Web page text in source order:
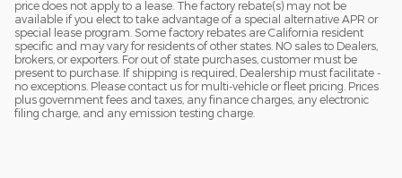
price does not apply to a lease. The factory rebate(s) may not be
available if you elect to take advantage of a special alternative APR or
special lease program. Some factory rebates are California resident
specific and may vary for residents of other states. NO sales to Dealers,
brokers, or exporters. For out of state purchases, customer must be
present to purchase. If shipping is required, Dealership must facilitate -
no exceptions. Please contact us for multi-vehicle or fleet pricing. Prices
plus government fees and taxes, any finance charges, any electronic
filing charge, and any emission testing charge.